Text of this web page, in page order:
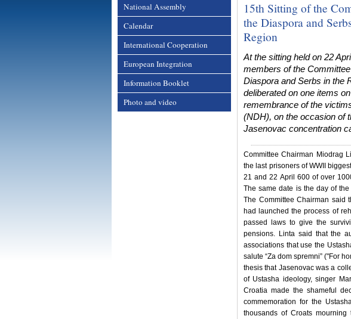
National Assembly
Calendar
International Cooperation
European Integration
Information Booklet
Photo and video
15th Sitting of the
the Diaspora and
Region
At the sitting held on 22
members of the
Diaspora and Serbs in the
deliberated on one items
remembrance of the
(NDH), on the occasion of
Jasenovac concentration
Committee Chairman Miodrag
the last prisoners of WWII
21 and 22 April 600 of over
The same date is the day of
The Committee Chairman said
had launched the process of
passed laws to give the
pensions. Linta said that the
associations that use the
salute “Za dom spremni” ("For
thesis that Jasenovac was a
of Ustasha ideology, singer
Croatia made the shameful
commemoration for the
thousands of Croats